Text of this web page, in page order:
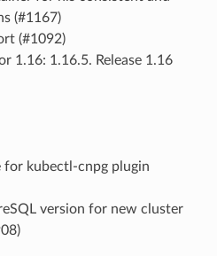
(#1167)
(#1092)
1.16: 1.16.5. Release 1.16
for kubectl-cnpg plugin
version for new cluster